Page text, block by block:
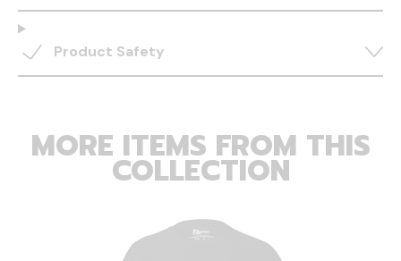
Product Safety
MORE ITEMS FROM THIS
COLLECTION